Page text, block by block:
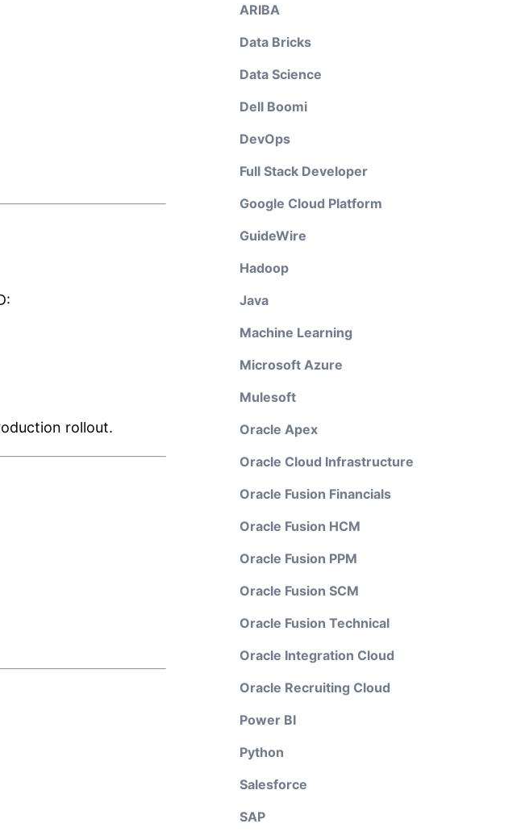
rollout.
ARIBA
Data Bricks
Data Science
Dell Boomi
DevOps
Full Stack Developer
Google Cloud Platform
GuideWire
Hadoop
Java
Machine Learning
Microsoft Azure
Mulesoft
Oracle Apex
Oracle Cloud Infrastructure
Oracle Fusion Financials
Oracle Fusion HCM
Oracle Fusion PPM
Oracle Fusion SCM
Oracle Fusion Technical
Oracle Integration Cloud
Oracle Recruiting Cloud
Power BI
Python
Salesforce
SAP